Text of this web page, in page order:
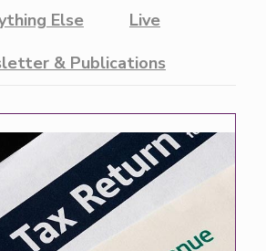
Else
Live
& Publications